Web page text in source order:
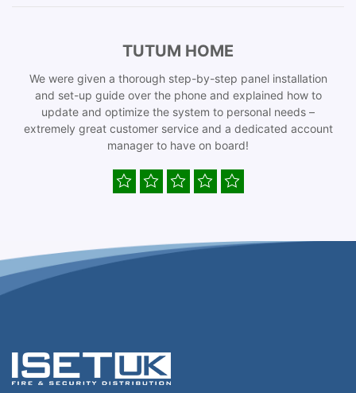
TUTUM HOME
We were given a thorough step-by-step panel installation
and set-up guide over the phone and explained how to
update and optimize the system to personal needs –
extremely great customer service and a dedicated account
manager to have on board!